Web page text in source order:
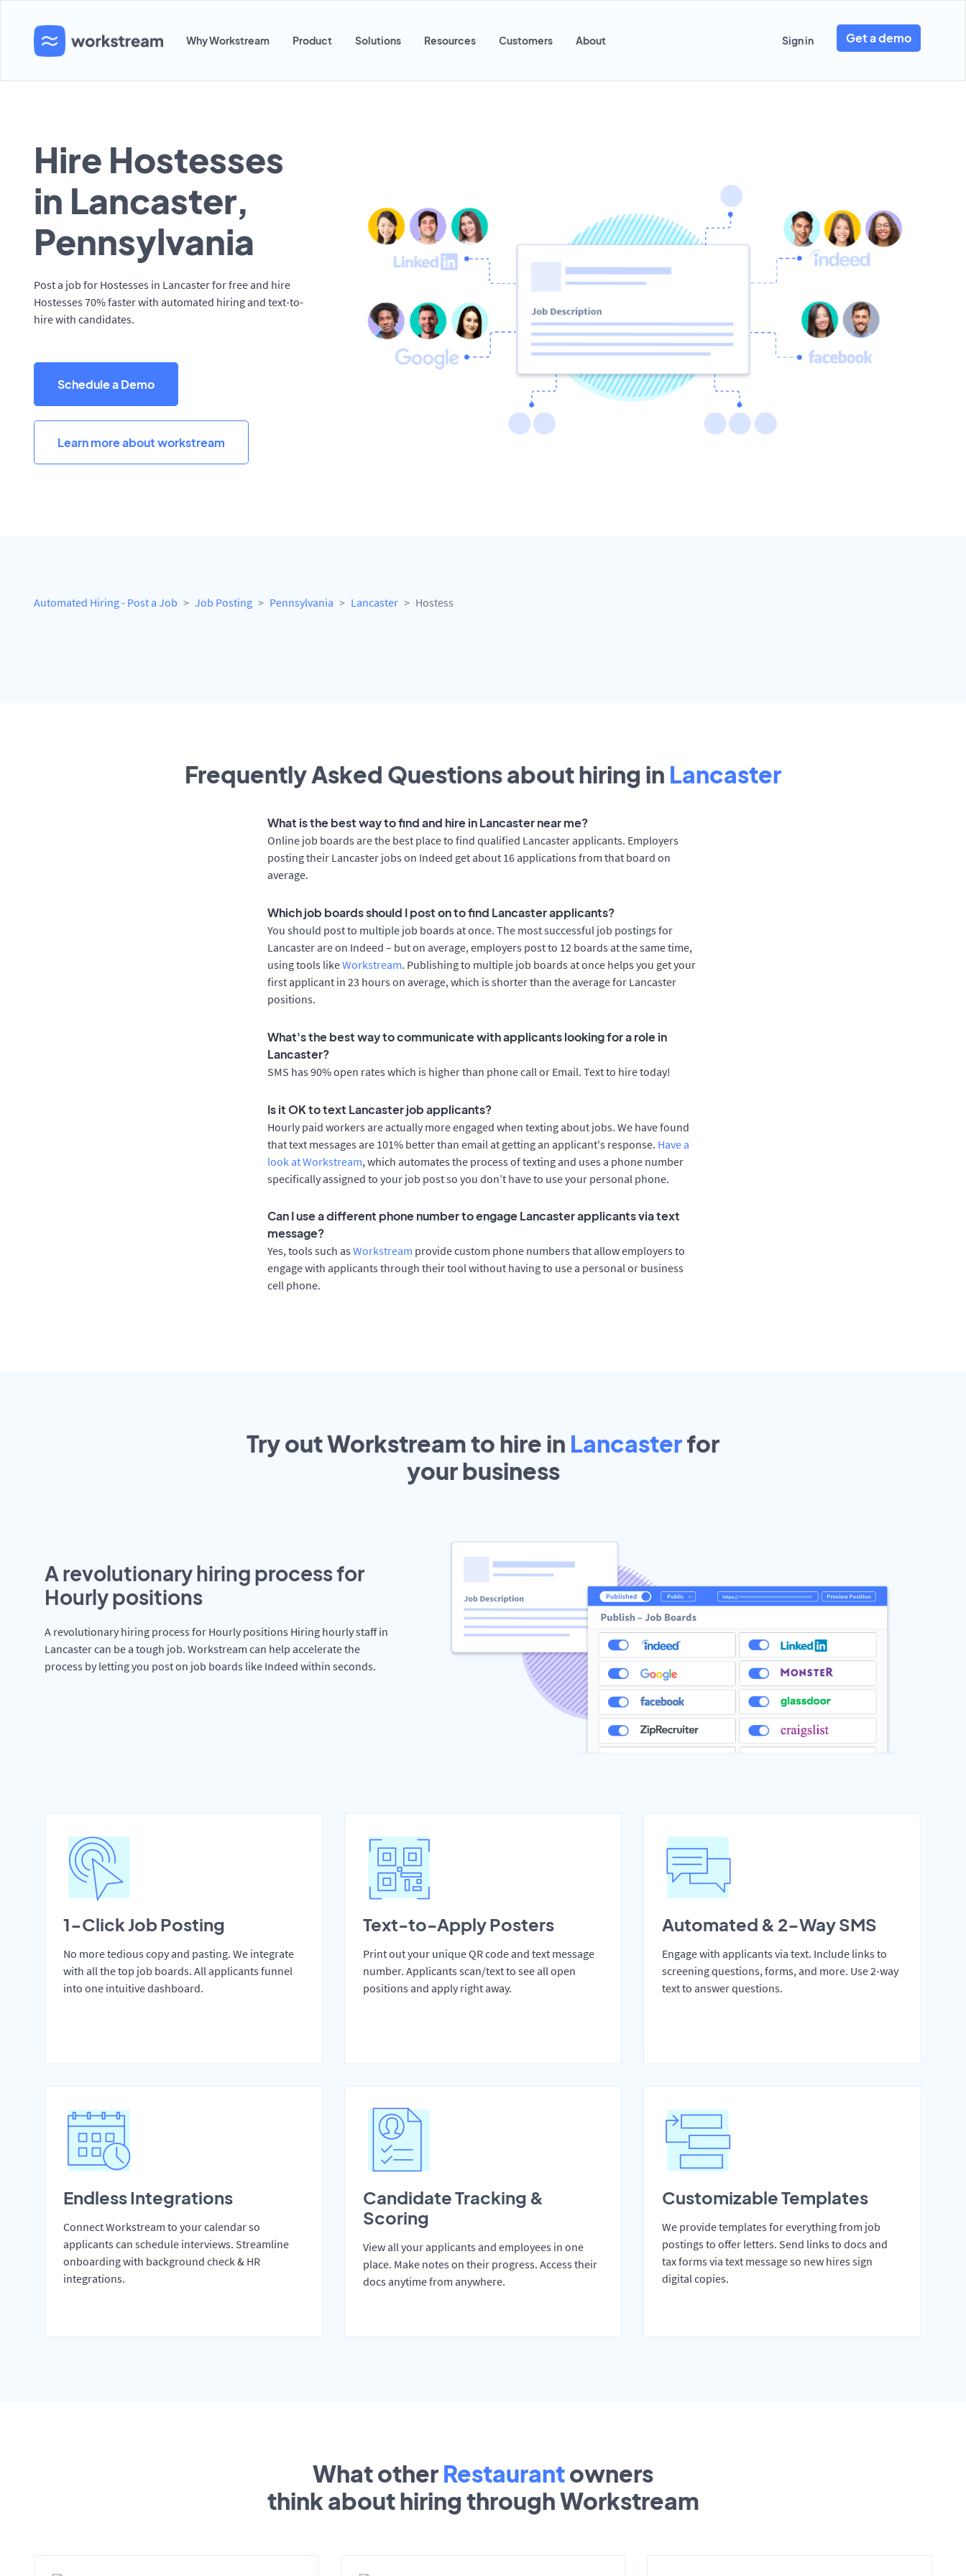
Why Workstream Product Solutions Resources Customers About Sign in Get a demo
Hire Hostesses
in Lancaster,
Pennsylvania
Post a job for Hostesses in Lancaster for free and hire
Hostesses 70% faster with automated hiring and text-to-
hire with candidates.
Schedule a Demo
Learn more about workstream
Automated Hiring - Post a Job Job Posting Pennsylvania Lancaster Hostess
Frequently Asked Questions about hiring in Lancaster
What is the best way to find and hire in Lancaster near me?
Online job boards are the best place to find qualified Lancaster applicants. Employers
posting their Lancaster jobs on Indeed get about 16 applications from that board on
average.
Which job boards should I post on to find Lancaster applicants?
You should post to multiple job boards at once. The most successful job postings for
Lancaster are on Indeed – but on average, employers post to 12 boards at the same time,
using tools likeWorkstream. Publishing to multiple job boards at once helps you get your
first applicant in 23 hours on average, which is shorter than the average for Lancaster
positions.
What's the best way to communicate with applicants looking for a role in
Lancaster?
SMS has 90% open rates which is higher than phone call or Email. Text to hire today!
Is it OK to text Lancaster job applicants?
Hourly paid workers are actually more engaged when texting about jobs. We have found
that text messages are 101% better than email at getting an applicant's response. Have a
look at Workstream, which automates the process of texting and uses a phone number
specifically assigned to your job post so you don’t have to use your personal phone.
Can I use a different phone number to engage Lancaster applicants via text
message?
Yes, tools such as Workstream provide custom phone numbers that allow employers to
engage with applicants through their tool without having to use a personal or business
cell phone.
Try out Workstream to hire in Lancasterfor
yourbusiness
A revolutionary hiring process for
Hourly positions
A revolutionary hiring process for Hourly positions Hiring hourly staff in
Lancaster can be a tough job. Workstream can help accelerate the
process by letting you post on job boards like Indeed within seconds.
1-Click Job Posting
No more tedious copy and pasting. We integrate
with all the top job boards. All applicants funnel
into one intuitive dashboard.
Text-to-Apply Posters
Print out your unique QR code and text message
number. Applicants scan/text to see all open
positions and apply right away.
Automated & 2-Way SMS
Engage with applicants via text. Include links to
screening questions, forms, and more. Use 2-way
text to answer questions.
Endless Integrations
Connect Workstream to your calendar so
applicants can schedule interviews. Streamline
onboarding with background check & HR
integrations.
Candidate Tracking &
Scoring
View all your applicants and employees in one
place. Make notes on their progress. Access their
docs anytime from anywhere.
Customizable Templates
We provide templates for everything from job
postings to offer letters. Send links to docs and
tax forms via text message so new hires sign
digital copies.
What other Restaurantowners
think about hiring through Workstream